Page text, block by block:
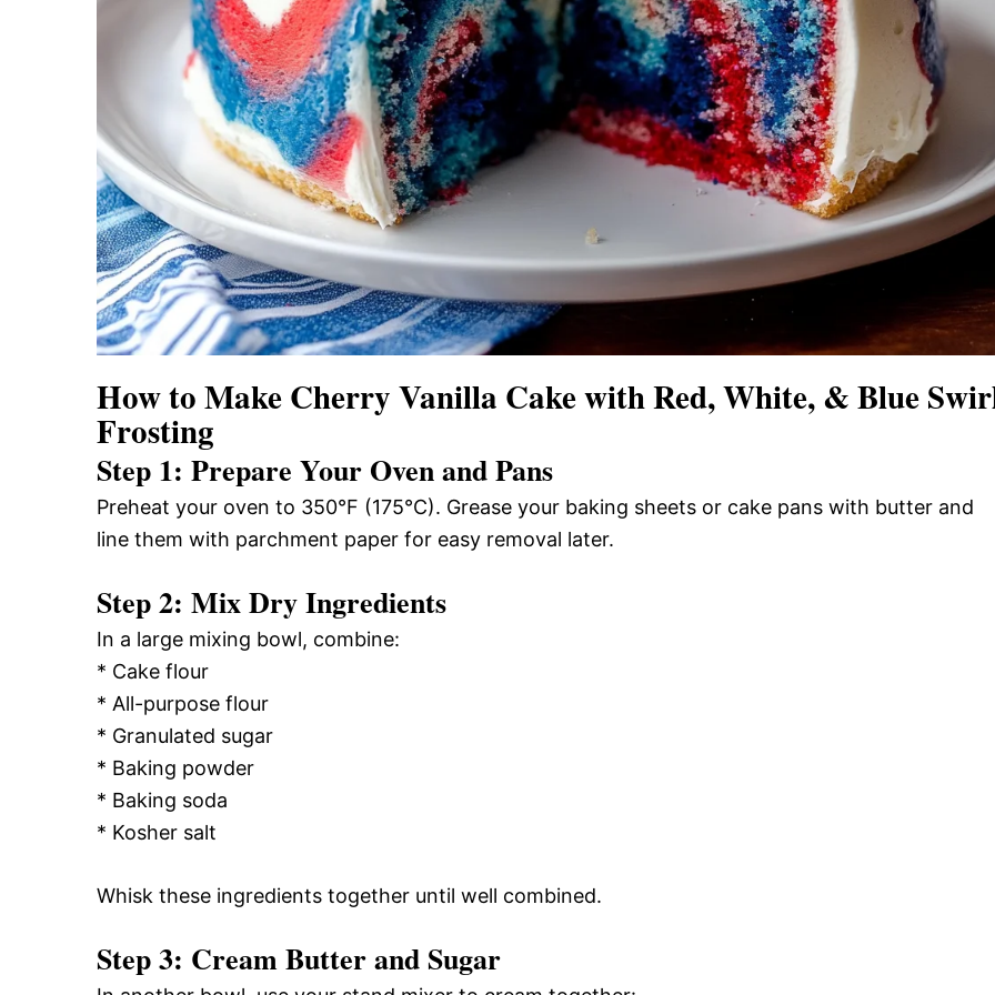
How to Make Cherry Vanilla Cake with Red, White, & Blue
Frosting
Step 1: Prepare Your Oven and Pans
Preheat your oven to 350°F (175°C). Grease your baking sheets or cake pans with butter and
line them with parchment paper for easy removal later.
Step 2: Mix Dry Ingredients
In a large mixing bowl, combine:
* Cake flour
* All-purpose flour
* Granulated sugar
* Baking powder
* Baking soda
* Kosher salt
Whisk these ingredients together until well combined.
Step 3: Cream Butter and Sugar